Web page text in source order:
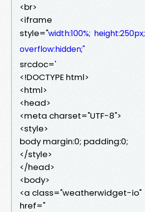
<br>
<iframe
style="width:100%; height:250px;
overflow:hidden;"
srcdoc='
<!DOCTYPE html>
<html>
<head>
<meta charset="UTF-8">
<style>
body margin:0; padding:0;
</style>
</head>
<body>
<a class="weatherwidget-io"
href="